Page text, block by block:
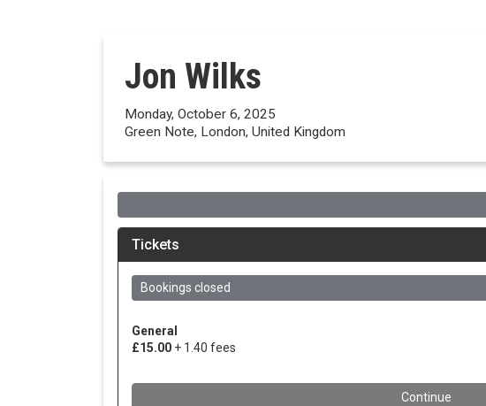
Jon Wilks
Monday, October 6, 2025
Green Note, London, United Kingdom